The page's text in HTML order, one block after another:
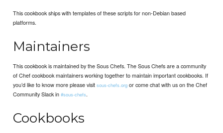
This cookbook ships with templates of these scripts for non-Debian based
platforms.
Maintainers
This cookbook is maintained by the Sous Chefs. The Sous Chefs are a community
of Chef cookbook maintainers working together to maintain important cookbooks. If
you’d like to know more please visitsous-chefs.org or come chat with us on the Chef
Community Slack in#sous-chefs.
Cookbooks